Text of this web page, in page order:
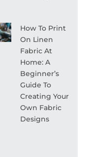
How To Print
On Linen
Fabric At
Home: A
Beginner’s
Guide To
Creating Your
Own Fabric
Designs